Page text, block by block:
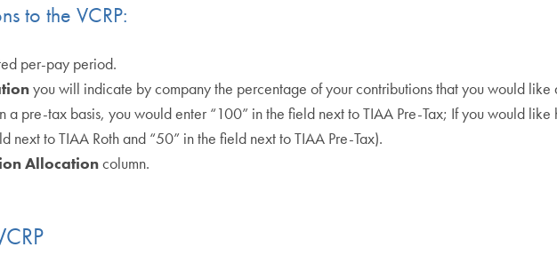
to the VCRP:
per-pay period.
you will indicate by company the percentage of your contributions that you would
pre-tax basis, you would enter “100” in the field next to TIAA Pre-Tax; If you would
to TIAA Roth and “50” in the field next to TIAA Pre-Tax).
Allocationcolumn.